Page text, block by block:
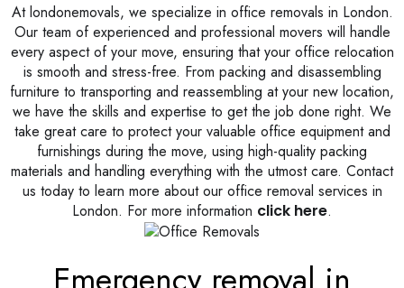
At londonemovals, we specialize in office removals in London.
Our team of experienced and professional movers will handle
every aspect of your move, ensuring that your office relocation
is smooth and stress-free. From packing and disassembling
furniture to transporting and reassembling at your new location,
we have the skills and expertise to get the job done right. We
take great care to protect your valuable office equipment and
furnishings during the move, using high-quality packing
materials and handling everything with the utmost care. Contact
us today to learn more about our office removal services in
London. For more information click here.